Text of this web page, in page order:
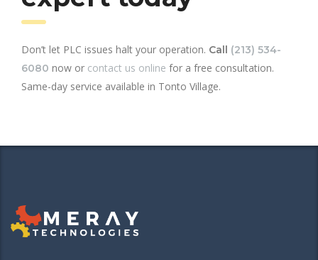
Don’t let PLC issues halt your operation. Call (213) 534-
6080 now or contact us online for a free consultation.
Same-day service available in Tonto Village.